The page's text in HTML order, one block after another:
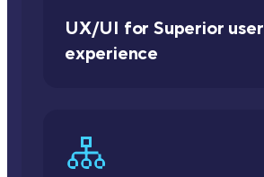
UX/UI for Superior user
experience